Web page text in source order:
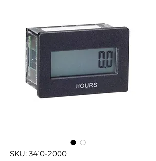
SKU: 3410-2000